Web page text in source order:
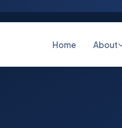
Home About